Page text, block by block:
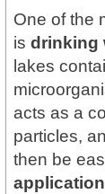
One of the
is drinking
lakes
acts as a
particles,
then be